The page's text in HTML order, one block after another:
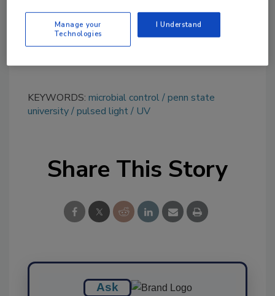
→
KEYWORDS: microbial control penn state
university pulsed light UV
Share This Story
Ask
Manage your
Technologies
I Understand